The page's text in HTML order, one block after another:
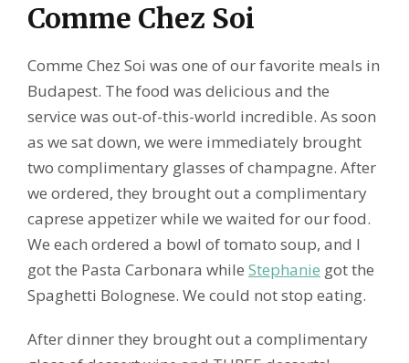
Comme Chez Soi
Comme Chez Soi was one of our favorite meals in
Budapest. The food was delicious and the
service was out-of-this-world incredible. As soon
as we sat down, we were immediately brought
two complimentary glasses of champagne. After
we ordered, they brought out a complimentary
caprese appetizer while we waited for our food.
We each ordered a bowl of tomato soup, and I
got the Pasta Carbonara while Stephanie got the
Spaghetti Bolognese. We could not stop eating.
After dinner they brought out a complimentary